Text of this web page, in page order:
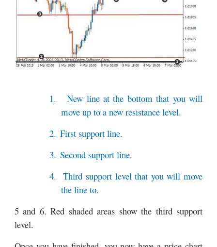
1.
New line at the bottom that you will
move up to a new resistance level.
2. First support line.
3. Second support line.
4.
Third support level that you will move
the line to.
5 and 6. Red shaded areas show the third support
level.